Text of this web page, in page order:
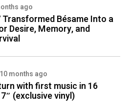
ago
Transformed Bésame Into a
Desire, Memory, and
10 months ago
with first music in 16
(exclusive vinyl)